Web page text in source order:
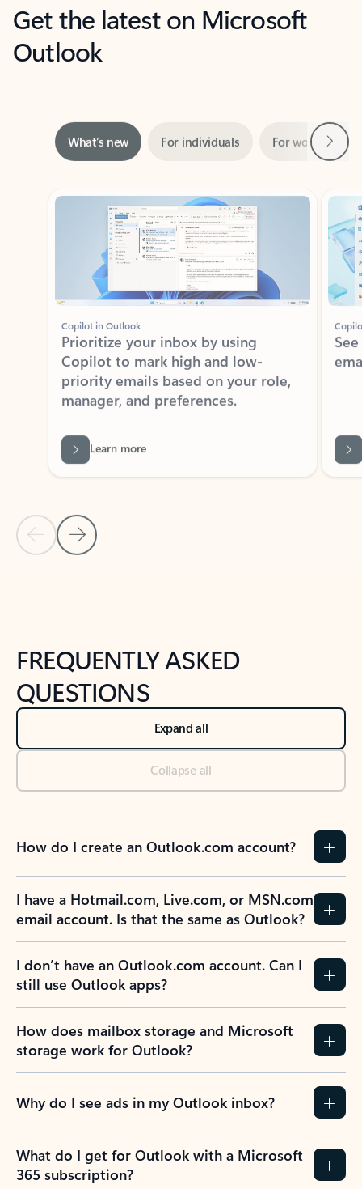
Get the latest on Microsoft
Outlook
Showing slide 1 of 3
Copilot in Outlook
Prioritize your inbox by using
Copilot to mark high and low-
priority emails based on your role,
manager, and preferences.
Back to tabs
FREQUENTLY ASKED
QUESTIONS
Expand all
Collapse all
How do I create an Outlook.com account?
I have a Hotmail.com, Live.com, or MSN.com
email account. Is that the same as Outlook?
I don’t have an Outlook.com account. Can I
still use Outlook apps?
How does mailbox storage and Microsoft
storage work for Outlook?
Why do I see ads in my Outlook inbox?
What do I get for Outlook with a Microsoft
365 subscription?